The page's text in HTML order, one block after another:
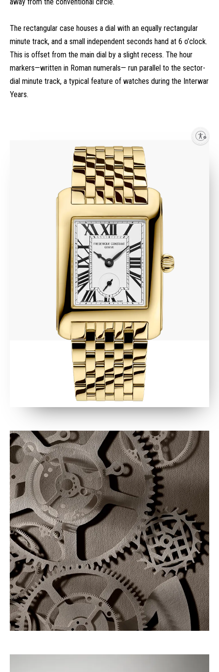
The rectangular case houses a dial with an equally rectangular
minute track, and a small independent seconds hand at 6 o’clock.
This is offset from the main dial by a slight recess. The hour
markers—written in Roman numerals— run parallel to the sector-
dial minute track, a typical feature of watches during the Interwar
Years.